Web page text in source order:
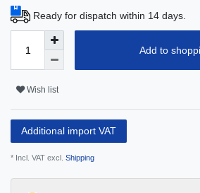
Ready for dispatch within 14 days.
Add to
Wish list
Additional import VAT
* Incl. VAT excl. Shipping